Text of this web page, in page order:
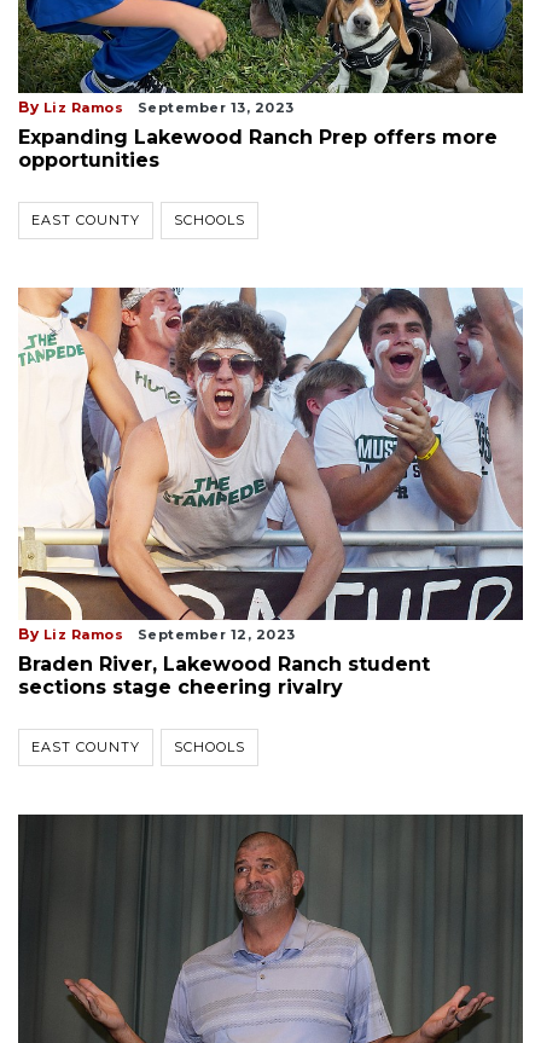
By Liz Ramos September 13, 2023
Expanding Lakewood Ranch Prep offers more
opportunities
EAST COUNTY SCHOOLS
By Liz Ramos September 12, 2023
Braden River, Lakewood Ranch student
sections stage cheering rivalry
EAST COUNTY SCHOOLS